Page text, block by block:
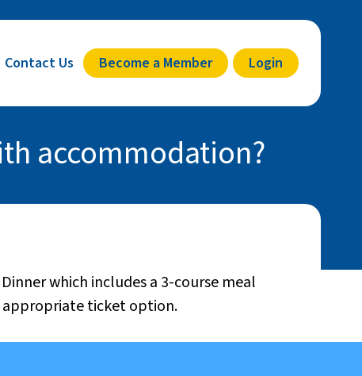
Login
Contact Us Become a Member
accommodation?
which includes a 3-course meal
appropriate ticket option.